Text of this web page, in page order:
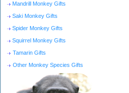
Mandrill Monkey Gifts
Saki Monkey Gifts
Spider Monkey Gifts
Squirrel Monkey Gifts
Tamarin Gifts
Other Monkey Species Gifts